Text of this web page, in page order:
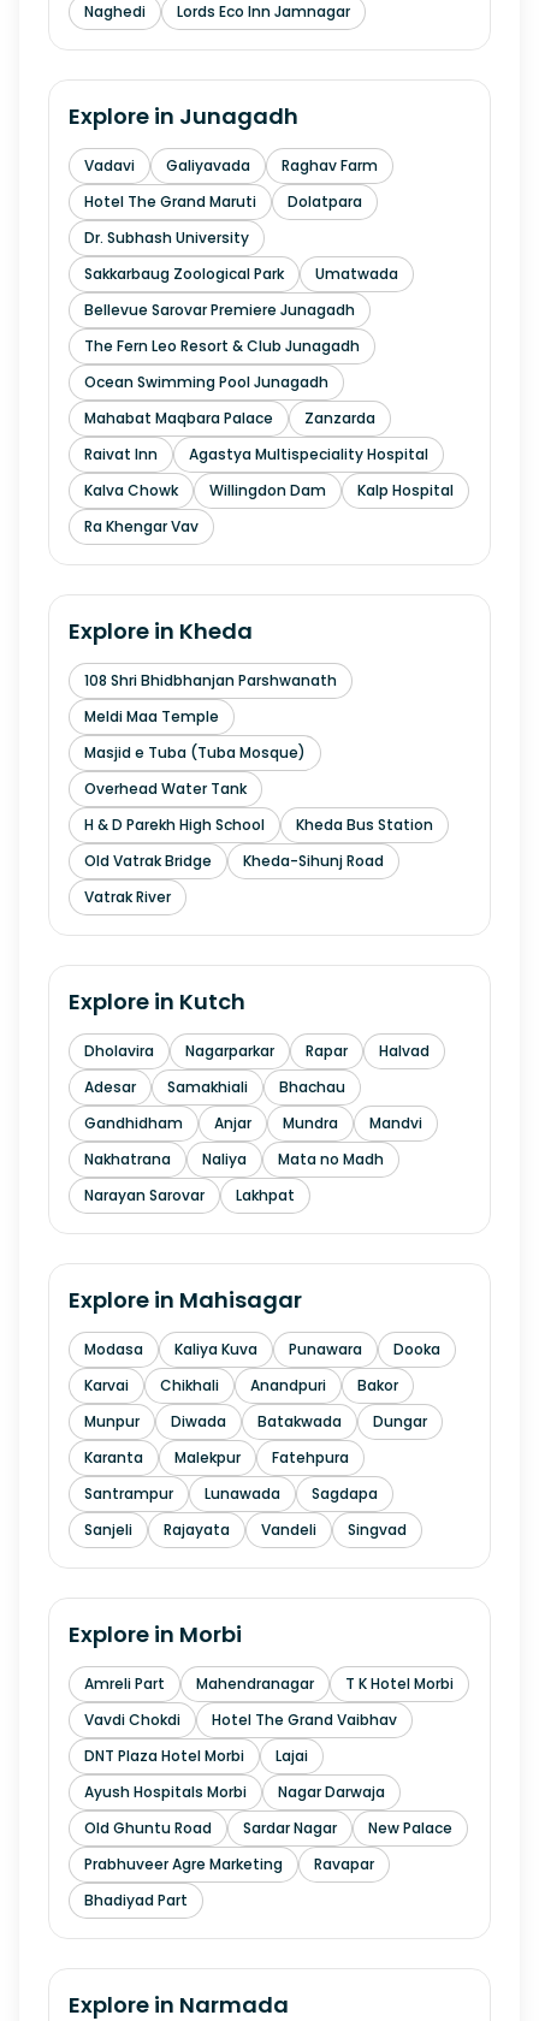
Naghedi Lords Eco Inn Jamnagar
Explore in Junagadh
Vadavi Galiyavada
Raghav Farm
Hotel The Grand Maruti
Dolatpara
Dr. Subhash University
Sakkarbaug Zoological Park
Umatwada
Bellevue Sarovar Premiere Junagadh
The Fern Leo Resort & Club Junagadh
Ocean Swimming Pool Junagadh
Mahabat Maqbara Palace
Zanzarda
Raivat Inn
Agastya Multispeciality Hospital
Kalva Chowk
Willingdon Dam
Kalp Hospital
Ra Khengar Vav
Explore in Kheda
108 Shri Bhidbhanjan Parshwanath
Meldi Maa Temple
Masjid e Tuba (Tuba Mosque)
Overhead Water Tank
H & D Parekh High School
Kheda Bus Station
Old Vatrak Bridge
Kheda-Sihunj Road
Vatrak River
Explore in Kutch
Dholavira Nagarparkar Rapar
Halvad
Adesar
Samakhiali
Bhachau
Gandhidham
Anjar Mundra
Mandvi
Nakhatrana
Naliya
Mata no Madh
Narayan Sarovar
Lakhpat
Explore in Mahisagar
Modasa Kaliya Kuva Punawara
Dooka
Karvai
Chikhali Anandpuri
Bakor
Munpur
Diwada Batakwada
Dungar
Karanta
Malekpur
Fatehpura
Santrampur
Lunawada
Sagdapa
Sanjeli
Rajayata Vandeli Singvad
Explore in Morbi
Amreli Part Mahendranagar
T K Hotel Morbi
Vavdi Chokdi
Hotel The Grand Vaibhav
DNT Plaza Hotel Morbi
Lajai
Ayush Hospitals Morbi
Nagar Darwaja
Old Ghuntu Road
Sardar Nagar
New Palace
Prabhuveer Agre Marketing
Ravapar
Bhadiyad Part
Explore in Narmada